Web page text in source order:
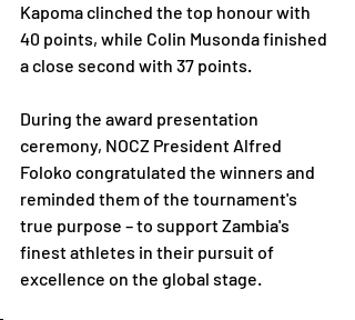
Kapoma clinched the top honour with
40 points, while Colin Musonda finished
a close second with 37 points.
During the award presentation
ceremony, NOCZ President Alfred
Foloko congratulated the winners and
reminded them of the tournament's
true purpose – to support Zambia's
finest athletes in their pursuit of
excellence on the global stage.